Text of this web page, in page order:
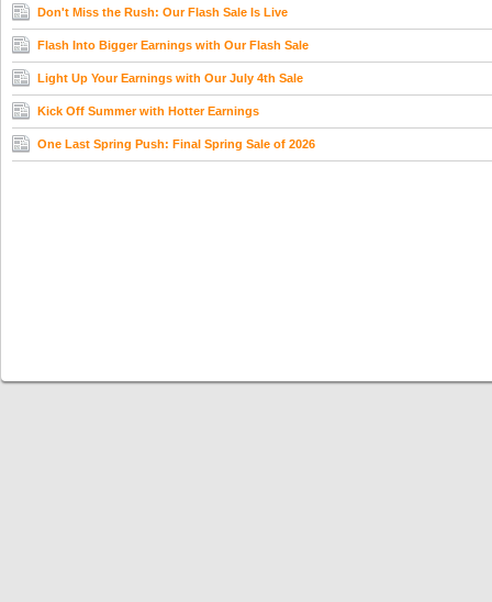
Don't Miss the Rush: Our Flash Sale Is Live
Flash Into Bigger Earnings with Our Flash Sale
Light Up Your Earnings with Our July 4th Sale
Kick Off Summer with Hotter Earnings
One Last Spring Push: Final Spring Sale of 2026